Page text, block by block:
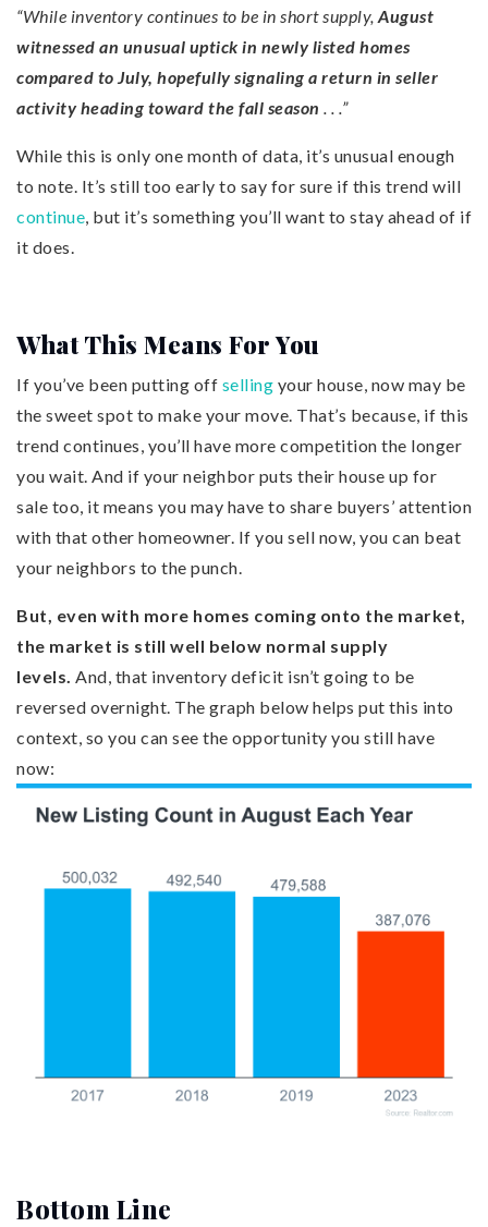
“While inventory continues to be in short supply, August
witnessed an unusual uptick in newly listed homes
compared to July, hopefully signaling a return in seller
activity heading toward the fall season . . .”
While this is only one month of data, it’s unusual enough
to note. It’s still too early to say for sure if this trend will
continue, but it’s something you’ll want to stay ahead of if
it does.
What This Means For You
If you’ve been putting off selling your house, now may be
the sweet spot to make your move. That’s because, if this
trend continues, you’ll have more competition the longer
you wait. And if your neighbor puts their house up for
sale too, it means you may have to share buyers’ attention
with that other homeowner. If you sell now, you can beat
your neighbors to the punch.
But, even with more homes coming onto the market,
the market is still well below normal supply
levels. And, that inventory deficit isn’t going to be
reversed overnight. The graph below helps put this into
context, so you can see the opportunity you still have
now:
Bottom Line